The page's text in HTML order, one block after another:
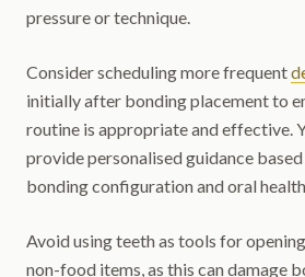
pressure or technique.
Consider scheduling more frequent
initially after bonding placement to
routine is appropriate and effective.
provide personalised guidance
bonding configuration and oral
Avoid using teeth as tools for
non-food items, as this can damage